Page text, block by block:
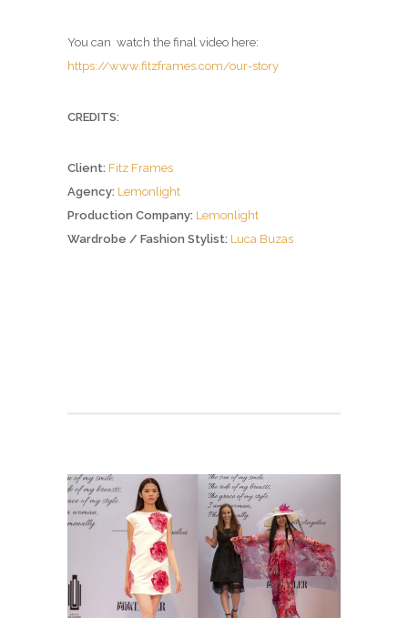
You can watch the final video here:
https://www.fitzframes.com/our-story
CREDITS:
Client: Fitz Frames
Agency: Lemonlight
Production Company: Lemonlight
Wardrobe / Fashion Stylist: Luca Buzas